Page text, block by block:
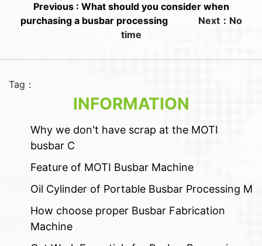
Previous : What should you consider when
purchasing a busbar processing
Next：No
time
Tag：
INFORMATION
Why we don't have scrap at the MOTI
busbar C
Feature of MOTI Busbar Machine
Oil Cylinder of Portable Busbar Processing M
How choose proper Busbar Fabrication
Machine